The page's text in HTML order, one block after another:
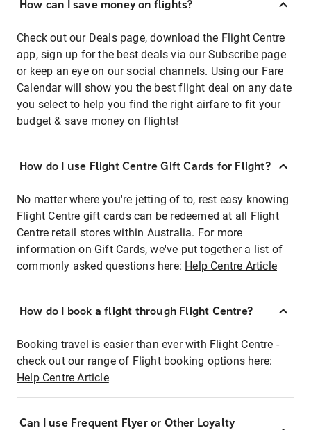
How can I save money on flights?
Check out our Deals page, download the Flight Centre
app, sign up for the best deals via our Subscribe page
or keep an eye on our social channels. Using our Fare
Calendar will show you the best flight deal on any date
you select to help you find the right airfare to fit your
budget & save money on flights!
How do I use Flight Centre Gift Cards for Flight?
No matter where you're jetting of to, rest easy knowing
Flight Centre gift cards can be redeemed at all Flight
Centre retail stores within Australia. For more
information on Gift Cards, we've put together a list of
commonly asked questions here: Help Centre Article
How do I book a flight through Flight Centre?
Booking travel is easier than ever with Flight Centre -
check out our range of Flight booking options here:
Help Centre Article
Can I use Frequent Flyer or Other Loyalty